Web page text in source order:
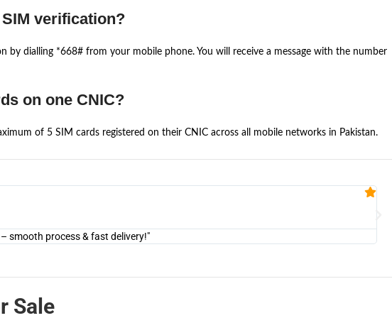
verification?
by dialling *668# from your mobile phone. You will receive a message with the number
on one CNIC?
of 5 SIM cards registered on their CNIC across all mobile networks in Pakistan.
smooth process & fast delivery!"
Sale